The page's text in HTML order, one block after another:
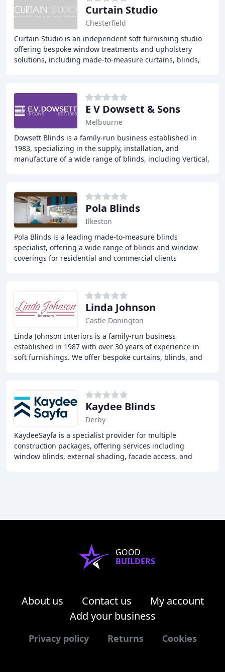
Curtain Studio
Chesterfield
Curtain Studio is an independent soft furnishing studio
offering bespoke window treatments and upholstery
solutions, including made-to-measure curtains, blinds,
E V Dowsett & Sons
Melbourne
Dowsett Blinds is a family-run business established in
1983, specializing in the supply, installation, and
manufacture of a wide range of blinds, including Vertical,
Pola Blinds
Ilkeston
Pola Blinds is a leading made-to-measure blinds
specialist, offering a wide range of blinds and window
coverings for residential and commercial clients
Linda Johnson
Castle Donington
Linda Johnson Interiors is a family-run business
established in 1987 with over 30 years of experience in
soft furnishings. We offer bespoke curtains, blinds, and
Kaydee Blinds
Derby
KaydeeSayfa is a specialist provider for multiple
construction packages, offering services including
window blinds, external shading, facade access, and
GOOD
BUILDERS
About us Contact us
My account
Add your business
Privacy policy Returns Cookies